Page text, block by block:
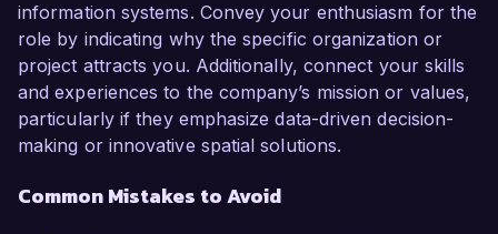
information systems. Convey your enthusiasm for the
role by indicating why the specific organization or
project attracts you. Additionally, connect your skills
and experiences to the company’s mission or values,
particularly if they emphasize data-driven decision-
making or innovative spatial solutions.
Common Mistakes to Avoid